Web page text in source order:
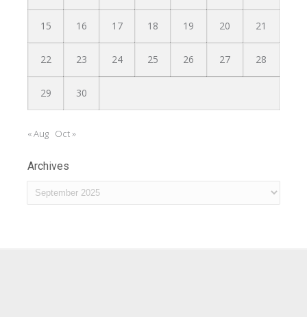
15 16 17 18 19 20 21
22 23 24 25 26 27 28
29 30
« Aug Oct »
Archives
Archives